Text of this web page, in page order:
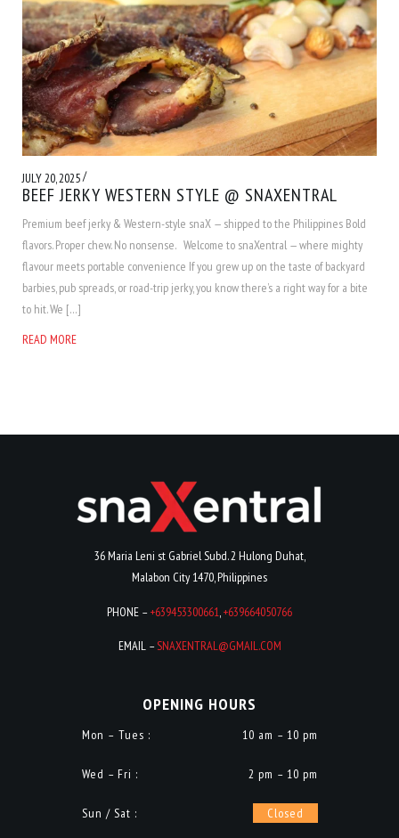
JULY 20, 2025/
BEEF JERKY WESTERN STYLE @ SNAXENTRAL
Premium beef jerky & Western-style snaX — shipped to the Philippines Bold
flavors. Proper chew. No nonsense. Welcome to snaXentral — where mighty
flavour meets portable convenience If you grew up on the taste of backyard
barbies, pub spreads, or road-trip jerky, you know there’s a right way for a bite
to hit. We […]
READ MORE
36 Maria Leni st Gabriel Subd. 2 Hulong Duhat,
Malabon City 1470, Philippines
PHONE –+639453300661,+639664050766
EMAIL –SNAXENTRAL@GMAIL.COM
OPENING HOURS
Mon – Tues : 10 am – 10 pm
Wed – Fri : 2 pm – 10 pm
Sun / Sat : Closed